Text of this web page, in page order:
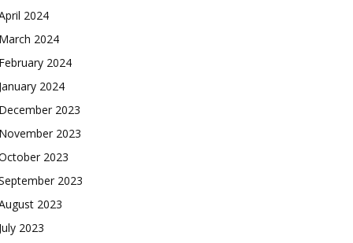
2024
2024
2024
2024
2023
2023
2023
2023
2023
2023